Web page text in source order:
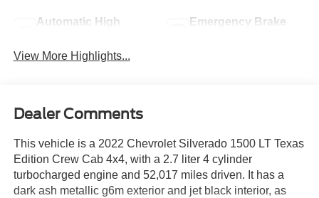
Automatic High
Emergency Brake
View More Highlights...
Dealer Comments
This vehicle is a 2022 Chevrolet Silverado 1500 LT Texas
Edition Crew Cab 4x4, with a 2.7 liter 4 cylinder
turbocharged engine and 52,017 miles driven. It has a
dark ash metallic g6m exterior and jet black interior, as